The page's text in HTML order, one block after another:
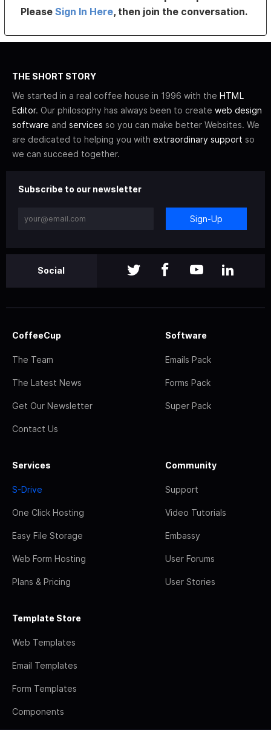
PleaseSign In Here, then join the conversation.
THE SHORT STORY
We started in a real coffee house in 1996 with the HTML
Editor. Our philosophy has always been to create web design
software and services so you can make better Websites. We
are dedicated to helping you with extraordinary support so
we can succeed together.
Subscribe to our newsletter
Sign-Up
Social
CoffeeCup
The Team
The Latest News
Get Our Newsletter
Contact Us
Software
Emails Pack
Forms Pack
Super Pack
Services
S-Drive
One Click Hosting
Easy File Storage
Web Form Hosting
Plans & Pricing
Community
Support
Video Tutorials
Embassy
User Forums
User Stories
Template Store
Web Templates
Email Templates
Form Templates
Components